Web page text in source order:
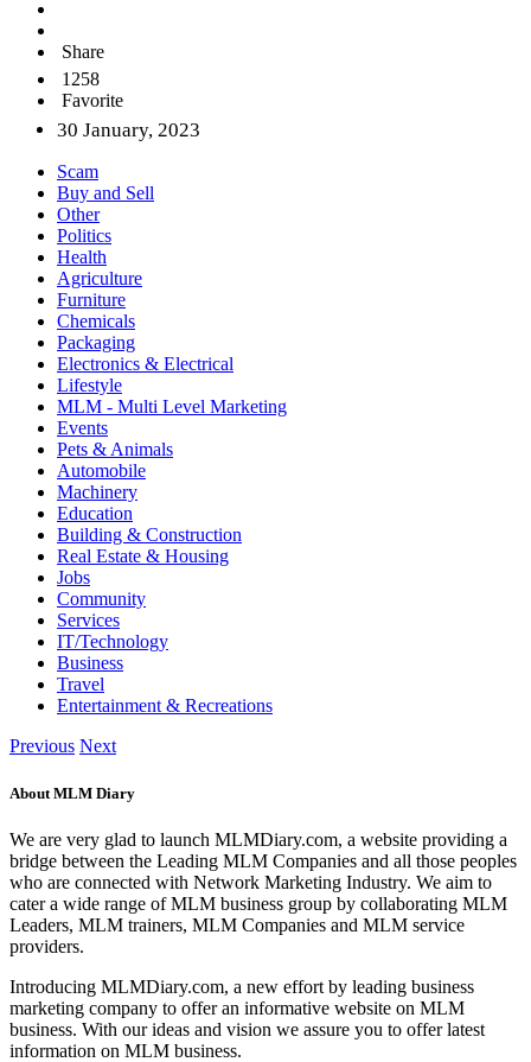
Share
1258
Favorite
30 January, 2023
Scam
Buy and Sell
Other
Politics
Health
Agriculture
Furniture
Chemicals
Packaging
Electronics & Electrical
Lifestyle
MLM - Multi Level Marketing
Events
Pets & Animals
Automobile
Machinery
Education
Building & Construction
Real Estate & Housing
Jobs
Community
Services
IT/Technology
Business
Travel
Entertainment & Recreations
Previous Next
About MLM Diary
We are very glad to launch MLMDiary.com, a website providing a
bridge between the Leading MLM Companies and all those peoples
who are connected with Network Marketing Industry. We aim to
cater a wide range of MLM business group by collaborating MLM
Leaders, MLM trainers, MLM Companies and MLM service
providers.
Introducing MLMDiary.com, a new effort by leading business
marketing company to offer an informative website on MLM
business. With our ideas and vision we assure you to offer latest
information on MLM business.